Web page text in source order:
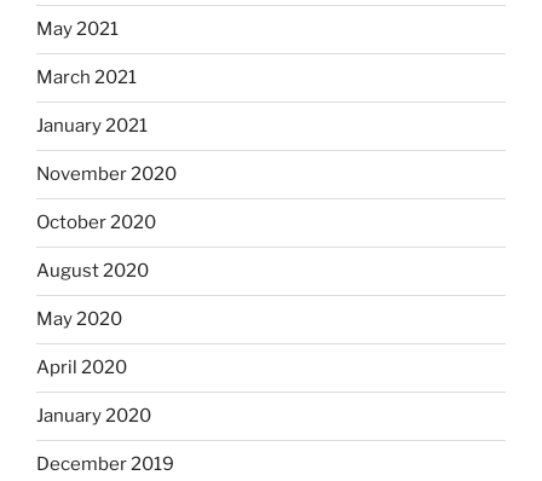
May 2021
March 2021
January 2021
November 2020
October 2020
August 2020
May 2020
April 2020
January 2020
December 2019